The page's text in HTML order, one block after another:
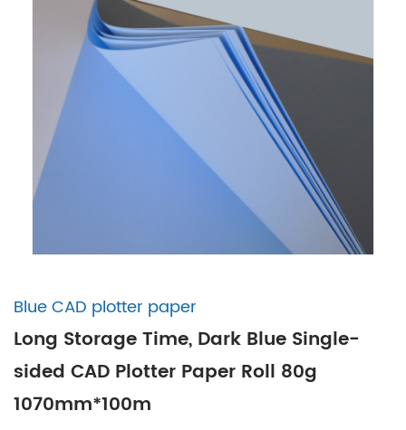
Blue CAD plotter paper
Long Storage Time, Dark Blue Single-
sided CAD Plotter Paper Roll 80g
1070mm*100m